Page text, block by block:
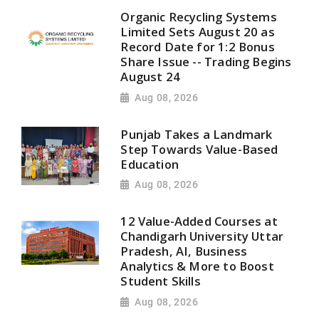
Organic Recycling Systems
Limited Sets August 20 as
Record Date for 1:2 Bonus
Share Issue -- Trading Begins
August 24
Aug 08, 2026
Punjab Takes a Landmark
Step Towards Value-Based
Education
Aug 08, 2026
12 Value-Added Courses at
Chandigarh University Uttar
Pradesh, AI, Business
Analytics & More to Boost
Student Skills
Aug 08, 2026